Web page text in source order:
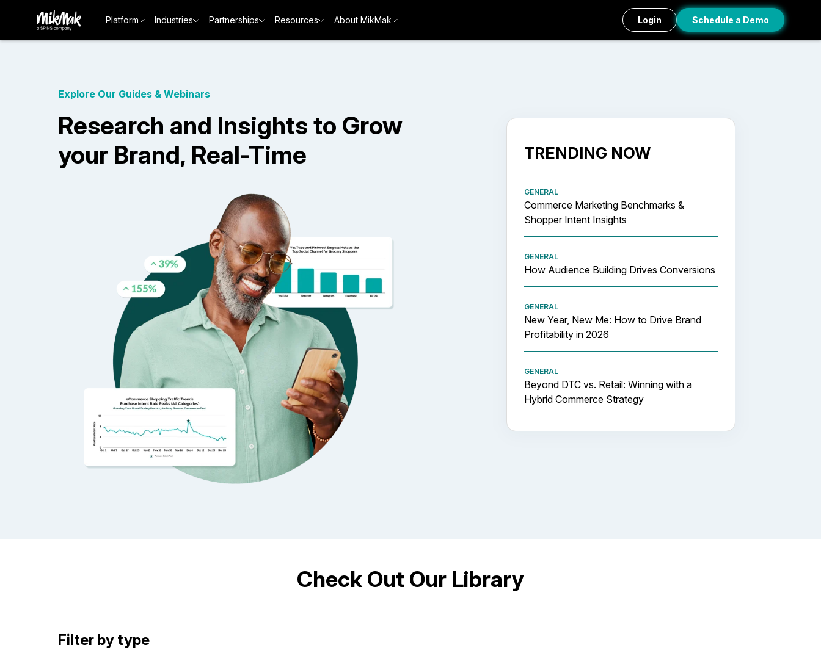
Platform Industries Partnerships Resources About MikMak Login Schedule a Demo
Explore Our Guides & Webinars
Research and Insights to Grow
your Brand, Real-Time
TRENDING NOW
GENERAL
Commerce Marketing Benchmarks &
Shopper Intent Insights
GENERAL
How Audience Building Drives Conversions
GENERAL
New Year, New Me: How to Drive Brand
Profitability in 2026
GENERAL
Beyond DTC vs. Retail: Winning with a
Hybrid Commerce Strategy
Check Out Our Library
Filter by type